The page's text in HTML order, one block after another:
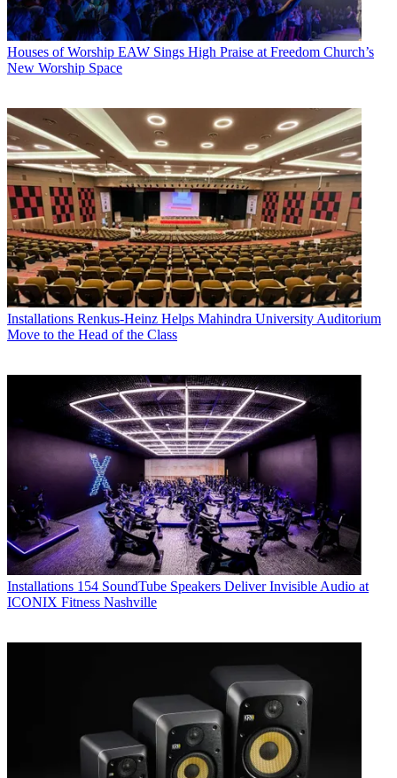
Houses of Worship EAW Sings High Praise at Freedom Church’s
New Worship Space
Installations Renkus-Heinz Helps Mahindra University Auditorium
Move to the Head of the Class
Installations 154 SoundTube Speakers Deliver Invisible Audio at
ICONIX Fitness Nashville